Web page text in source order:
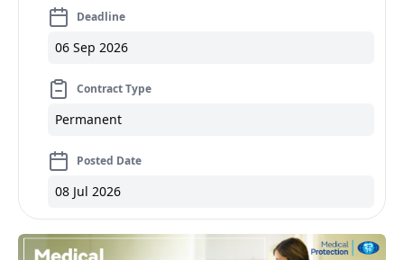
Deadline
06 Sep 2026
Contract Type
Permanent
Posted Date
08 Jul 2026